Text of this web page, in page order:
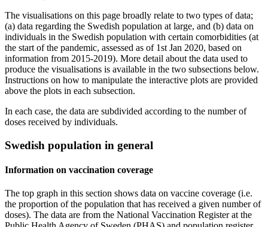
The visualisations on this page broadly relate to two types of data;
(a) data regarding the Swedish population at large, and (b) data on
individuals in the Swedish population with certain comorbidities (at
the start of the pandemic, assessed as of 1st Jan 2020, based on
information from 2015-2019). More detail about the data used to
produce the visualisations is available in the two subsections below.
Instructions on how to manipulate the interactive plots are provided
above the plots in each subsection.
In each case, the data are subdivided according to the number of
doses received by individuals.
Swedish population in general
Information on vaccination coverage
The top graph in this section shows data on vaccine coverage (i.e.
the proportion of the population that has received a given number of
doses). The data are from the National Vaccination Register at the